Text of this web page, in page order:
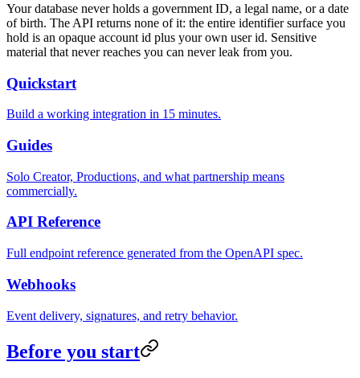
Your database never holds a government ID, a legal name, or a date
of birth. The API returns none of it: the entire identifier surface you
hold is an opaque account id plus your own user id. Sensitive
material that never reaches you can never leak from you.
Quickstart
Build a working integration in 15 minutes.
Guides
Solo Creator, Productions, and what partnership means
commercially.
API Reference
Full endpoint reference generated from the OpenAPI spec.
Webhooks
Event delivery, signatures, and retry behavior.
Before you start